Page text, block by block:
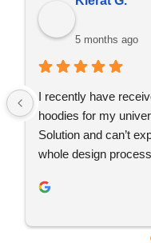
5 months ago
have received an
for my university
and can’t express how
design process was
impressed with the